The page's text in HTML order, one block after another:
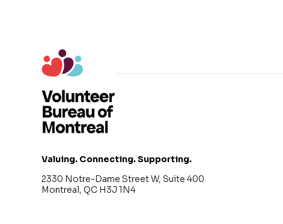
Valuing. Connecting. Supporting.
2330 Notre-Dame Street W, Suite 400
Montreal, QC H3J 1N4